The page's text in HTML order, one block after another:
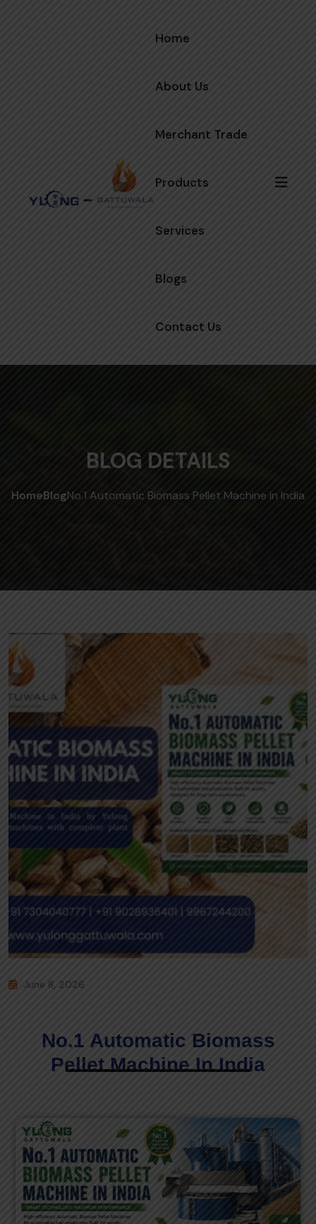
Home
About Us
Merchant Trade
Products
Services
Blogs
Contact Us
BLOG DETAILS
HomeBlogNo.1 Automatic Biomass Pellet Machine in India
June 8, 2026
No.1 Automatic Biomass
Pellet Machine In India